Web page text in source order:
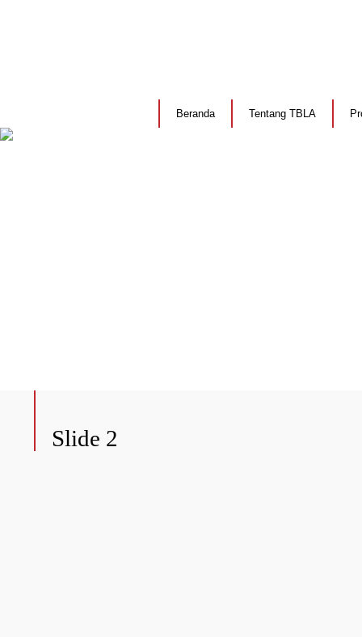
Beranda Tentang TBLA
Slide 2